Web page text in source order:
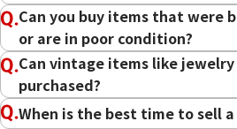
Can you buy items that were
or are in poor condition?
Can vintage items like jewelry
purchased?
When is the best time to sell